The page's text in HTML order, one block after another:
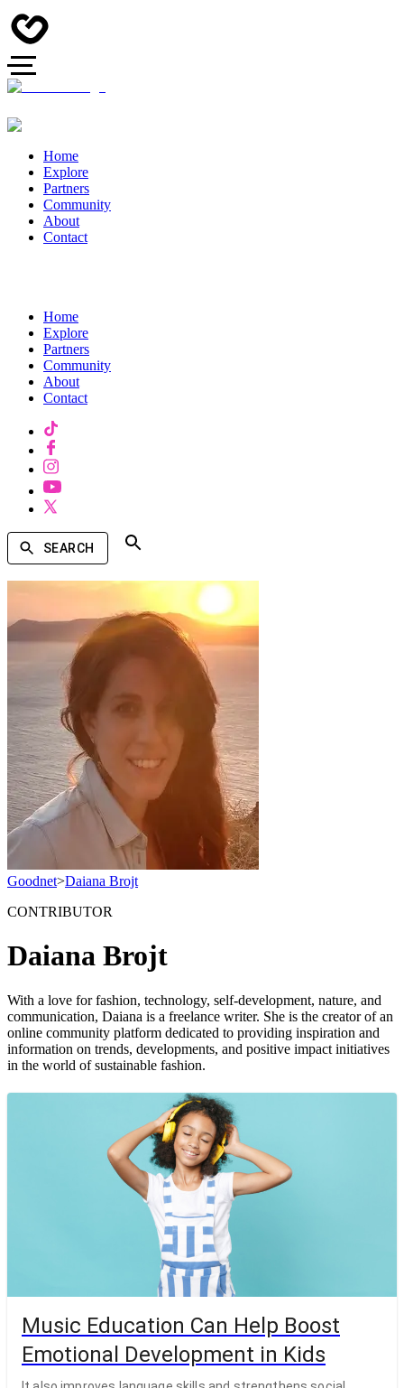
Home
Explore
Partners
Community
About
Contact
Home
Explore
Partners
Community
About
Contact
SEARCH
Goodnet>Daiana Brojt
CONTRIBUTOR
Daiana Brojt
With a love for fashion, technology, self-development, nature, and
communication, Daiana is a freelance writer. She is the creator of an
online community platform dedicated to providing inspiration and
information on trends, developments, and positive impact initiatives
in the world of sustainable fashion.
Music Education Can Help Boost
Emotional Development in Kids